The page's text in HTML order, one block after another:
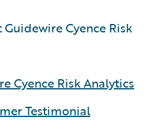
Cyence Risk
Cyence Risk Analytics
Testimonial